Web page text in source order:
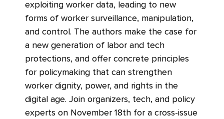
exploiting worker data, leading to new
forms of worker surveillance, manipulation,
and control. The authors make the case for
a new generation of labor and tech
protections, and offer concrete principles
for policymaking that can strengthen
worker dignity, power, and rights in the
digital age. Join organizers, tech, and policy
experts on November 18th for a cross-issue